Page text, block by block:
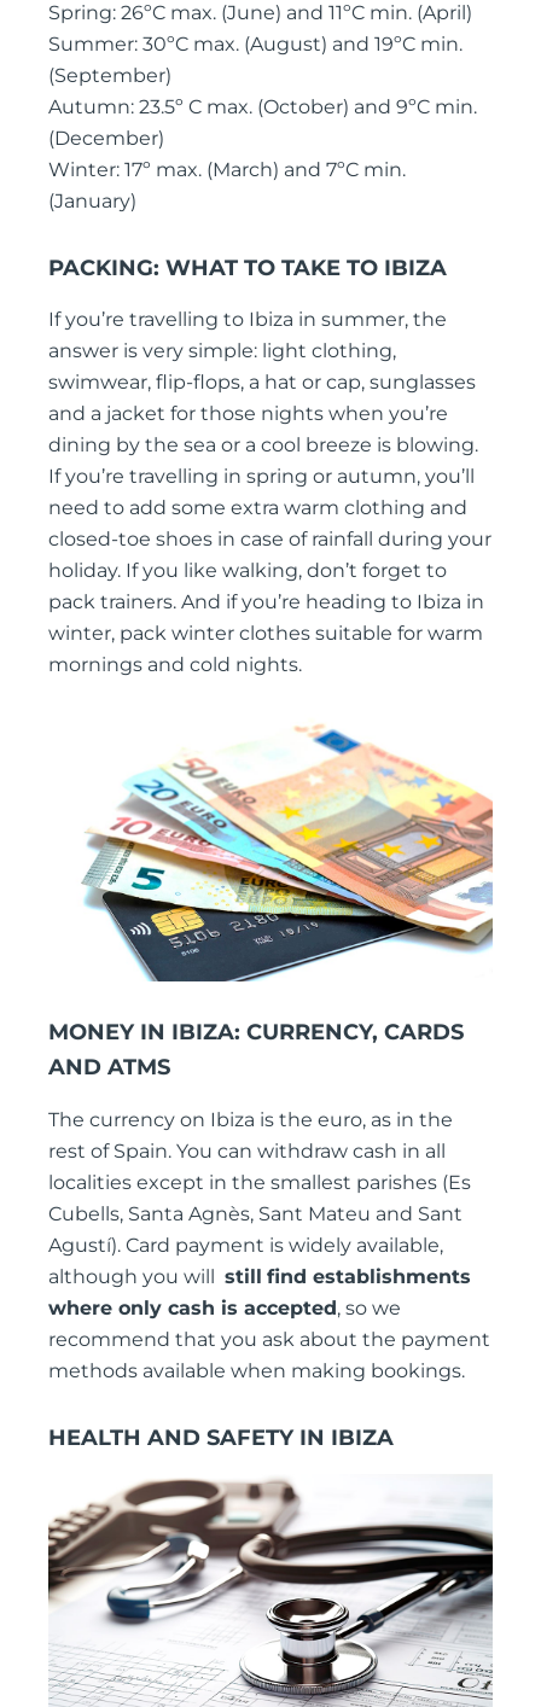
Spring: 26ºC max. (June) and 11ºC min. (April)
Summer: 30ºC max. (August) and 19ºC min.
(September)
Autumn: 23.5º C max. (October) and 9ºC min.
(December)
Winter: 17º max. (March) and 7ºC min.
(January)
PACKING: WHAT TO TAKE TO IBIZA
If you’re travelling to Ibiza in summer, the
answer is very simple: light clothing,
swimwear, flip-flops, a hat or cap, sunglasses
and a jacket for those nights when you’re
dining by the sea or a cool breeze is blowing.
If you’re travelling in spring or autumn, you’ll
need to add some extra warm clothing and
closed-toe shoes in case of rainfall during your
holiday. If you like walking, don’t forget to
pack trainers. And if you’re heading to Ibiza in
winter, pack winter clothes suitable for warm
mornings and cold nights.
MONEY IN IBIZA: CURRENCY, CARDS
AND ATMS
The currency on Ibiza is the euro, as in the
rest of Spain. You can withdraw cash in all
localities except in the smallest parishes (Es
Cubells, Santa Agnès, Sant Mateu and Sant
Agustí). Card payment is widely available,
although you will still find establishments
where only cash is accepted, so we
recommend that you ask about the payment
methods available when making bookings.
HEALTH AND SAFETY IN IBIZA